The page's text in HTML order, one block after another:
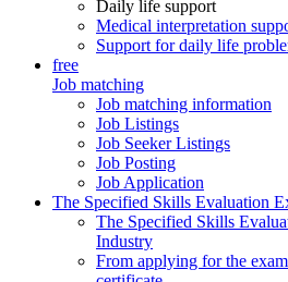
Daily life support
Medical interpretation
Support for daily life
free
Job matching
Job matching information
Job Listings
Job Seeker Listings
Job Posting
Job Application
The Specified Skills Evaluation
The Specified Skills
Industry
From applying for the